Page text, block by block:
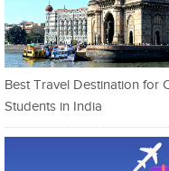
Best Travel Destination for
Students in India